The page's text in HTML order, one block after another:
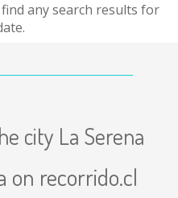
any search results for
city La Serena
on recorrido.cl